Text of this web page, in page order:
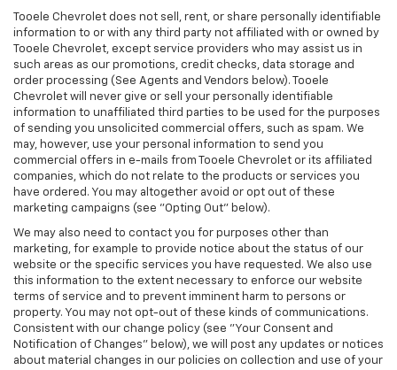
Tooele Chevrolet does not sell, rent, or share personally identifiable
information to or with any third party not affiliated with or owned by
Tooele Chevrolet, except service providers who may assist us in
such areas as our promotions, credit checks, data storage and
order processing (See Agents and Vendors below). Tooele
Chevrolet will never give or sell your personally identifiable
information to unaffiliated third parties to be used for the purposes
of sending you unsolicited commercial offers, such as spam. We
may, however, use your personal information to send you
commercial offers in e-mails from Tooele Chevrolet or its affiliated
companies, which do not relate to the products or services you
have ordered. You may altogether avoid or opt out of these
marketing campaigns (see "Opting Out" below).
We may also need to contact you for purposes other than
marketing, for example to provide notice about the status of our
website or the specific services you have requested. We also use
this information to the extent necessary to enforce our website
terms of service and to prevent imminent harm to persons or
property. You may not opt-out of these kinds of communications.
Consistent with our change policy (see "Your Consent and
Notification of Changes" below), we will post any updates or notices
about material changes in our policies on collection and use of your